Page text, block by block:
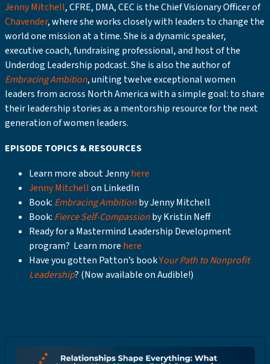
Jenny Mitchell, CFRE, DMA, CEC is the Chief Visionary Officer of
Chavender, where she works closely with leaders to change the
world one mission at a time. She is a dynamic speaker,
executive coach, fundraising professional, and host of the
Underdog Leadership podcast. She is also the author of
Embracing Ambition, uniting twelve exceptional women
leaders from across North America with a simple goal: to share
their leadership stories as a mentorship resource for the next
generation of women leaders.
EPISODE TOPICS & RESOURCES
Learn more about Jennyhere
Jenny Mitchellon LinkedIn
Book: Embracing Ambitionby Jenny Mitchell
Book: Fierce Self-Compassionby Kristin Neff
Ready for a Mastermind Leadership Development
program? Learn more here
Have you gotten Patton’s bookYour Path to Nonprofit
Leadership? (Now available on Audible!)